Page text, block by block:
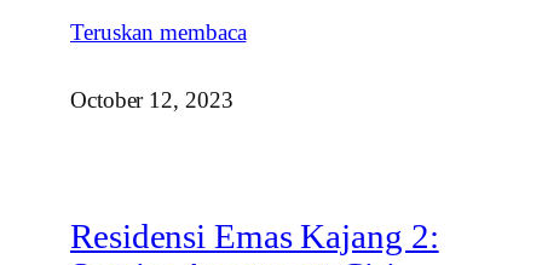
Teruskan membaca
October 12, 2023
Residensi Emas Kajang 2: